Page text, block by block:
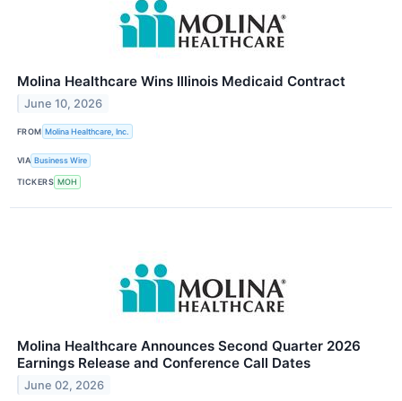
Molina Healthcare Wins Illinois Medicaid Contract
June 10, 2026
FROM Molina Healthcare, Inc.
VIA Business Wire
TICKERS MOH
Molina Healthcare Announces Second Quarter 2026
Earnings Release and Conference Call Dates
June 02, 2026